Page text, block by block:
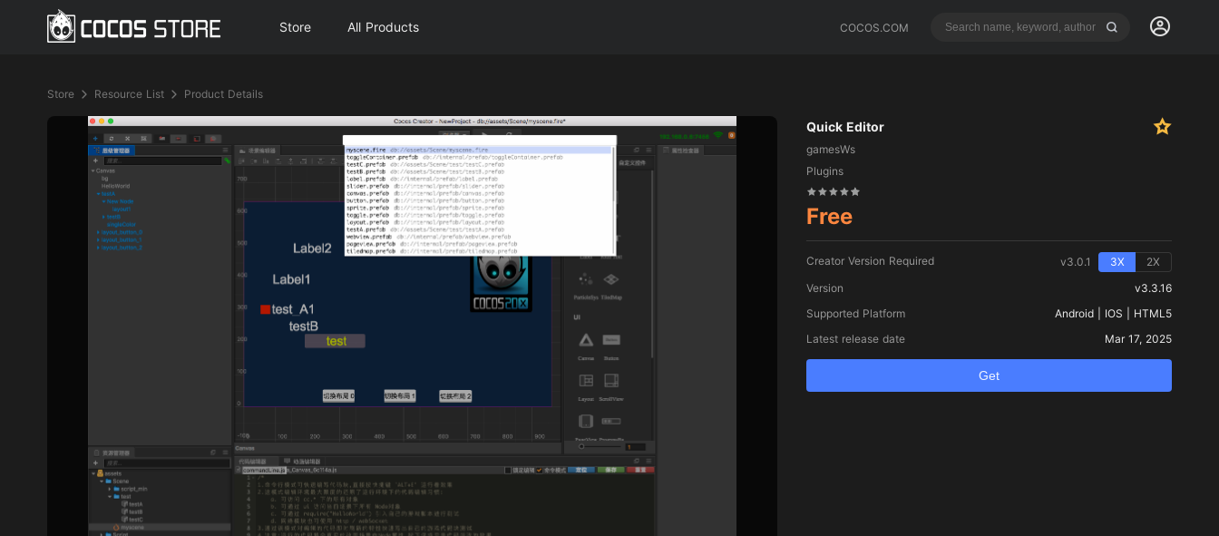
Store All Products COCOS.COM
Store Resource List Product Details
Quick Editor
gamesWs
Plugins
Free
Creator Version Required v3.0.1 3X
2X
Version
v3.3.16
Supported Platform
Android | IOS | HTML5
Latest release date
Mar 17, 2025
Get